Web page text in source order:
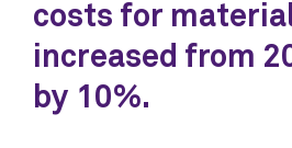
costs for
increased from
by 10%.